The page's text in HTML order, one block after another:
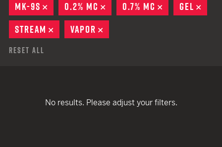
MK-9S
REMOVE
0.2% MC REMOVE
0.7% MC REMOVE
GEL
STREAM
REMOVE
VAPOR
Reset All
No results. Please adjust your filters.